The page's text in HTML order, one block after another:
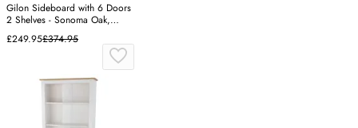
Gilon Sideboard with 6 Doors
2 Shelves - Sonoma Oak,
Engineered Wood
£249.95£374.95